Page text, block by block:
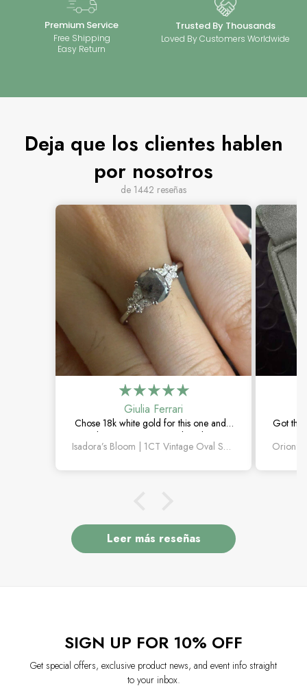
Premium Service
Free Shipping
Easy Return
Trusted By Thousands
Loved By Customers Worldwide
Deja que los clientes hablen
por nosotros
de 1442 reseñas
Giulia Ferrari
Chose 18k white gold for this one and it
turned out amazing. The salt and pepper
diamond is unlike anything I’ve seen,Isadora’s Bloom | 1CT Vintage Oval Salt & Pepper Diamond Cluster Engagement Ring
Got this
Leer más reseñas
SIGN UP FOR 10% OFF
Get special offers, exclusive product news, and event info straight
to your inbox.